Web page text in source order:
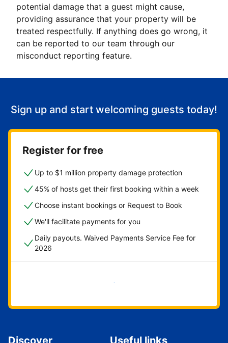
potential damage that a guest might cause,
providing assurance that your property will be
treated respectfully. If anything does go wrong, it
can be reported to our team through our
misconduct reporting feature.
Sign up and start welcoming guests today!
Register for free
Up to $1 million property damage protection
45% of hosts get their first booking within a week
Choose instant bookings or Request to Book
We'll facilitate payments for you
Daily payouts. Waived Payments Service Fee for
2026
Get started now
Discover Useful links